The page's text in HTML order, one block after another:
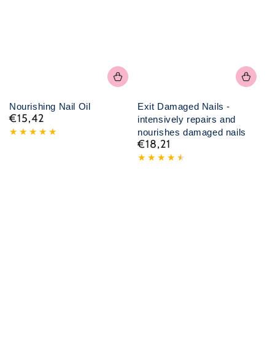
Nourishing Nail Oil
Normal
price
€15,42
Exit Damaged Nails -
intensively repairs and
nourishes damaged nails
Normal
price
€18,21